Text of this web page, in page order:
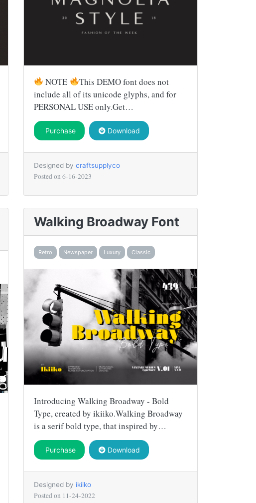
NOTE
This DEMO font does not
include all of its unicode glyphs, and for
PERSONAL USE only.Get…
Purchase Download
Designed by craftsupplyco
Posted on 6-16-2023
Walking Broadway Font
Retro Newspaper Luxury Classic
Introducing Walking Broadway - Bold
Type, created by ikiiko.Walking Broadway
is a serif bold type, that inspired by…
Purchase Download
Designed by ikiiko
Posted on 11-24-2022